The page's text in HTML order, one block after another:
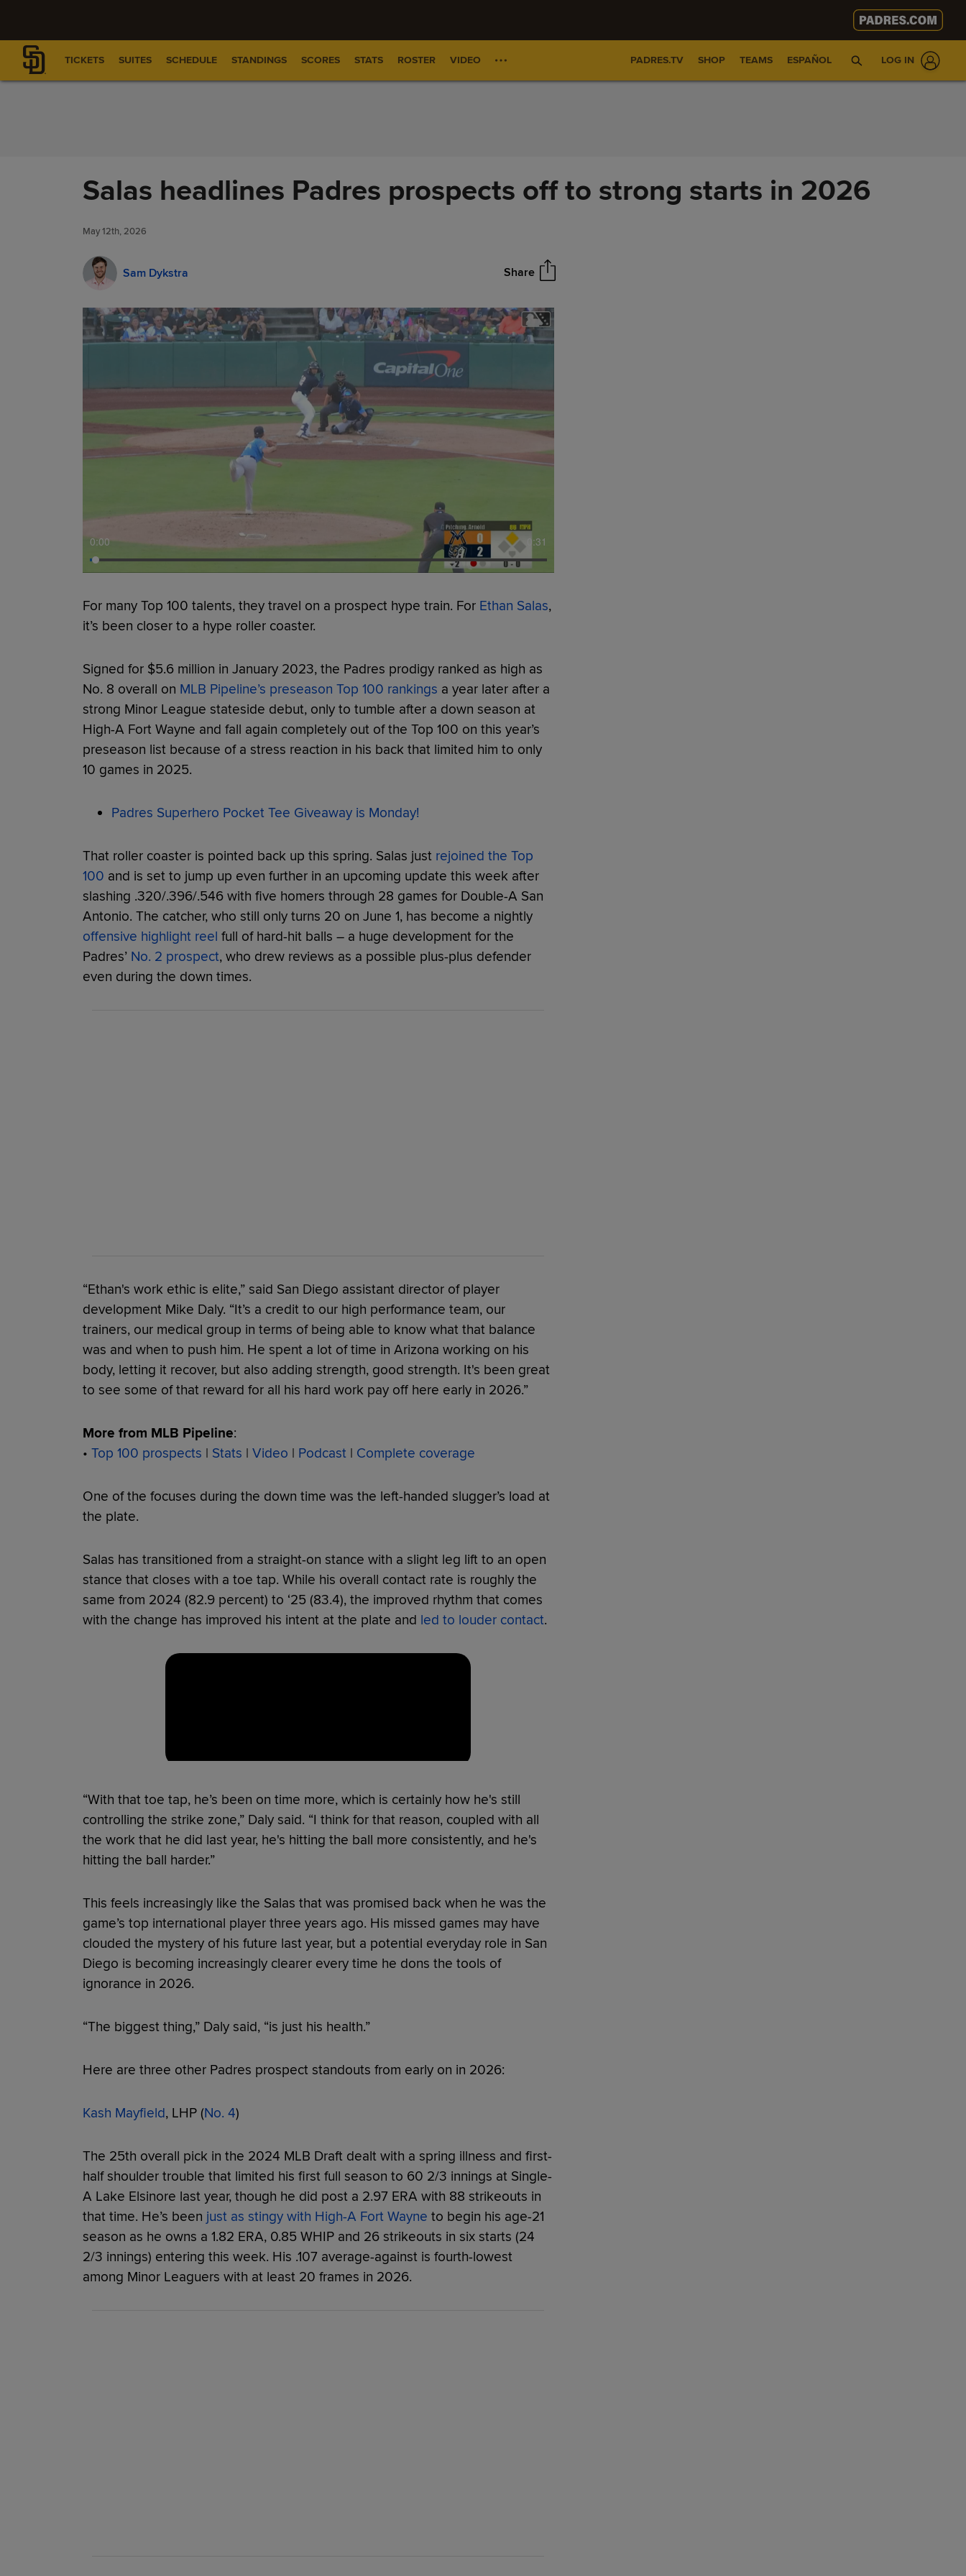
TICKETS SUITES SCHEDULE STANDINGS SCORES STATS ROSTER VIDEO PADRES.TV SHOP TEAMS ESPAÑOL LOG IN
Salas headlines Padres prospects off to strong starts in 2026
May 12th, 2026
Sam Dykstra Share
0:00 0:31
For many Top 100 talents, they travel on a prospect hype train. For Ethan Salas,
it’s been closer to a hype roller coaster.
Signed for $5.6 million in January 2023, the Padres prodigy ranked as high as
No. 8 overall on MLB Pipeline’s preseason Top 100 rankings a year later after a
strong Minor League stateside debut, only to tumble after a down season at
High-A Fort Wayne and fall again completely out of the Top 100 on this year’s
preseason list because of a stress reaction in his back that limited him to only
10 games in 2025.
Padres Superhero Pocket Tee Giveaway is Monday!
That roller coaster is pointed back up this spring. Salas just rejoined the Top
100 and is set to jump up even further in an upcoming update this week after
slashing .320/.396/.546 with five homers through 28 games for Double-A San
Antonio. The catcher, who still only turns 20 on June 1, has become a nightly
offensive highlight reel full of hard-hit balls – a huge development for the
Padres’ No. 2 prospect, who drew reviews as a possible plus-plus defender
even during the down times.
“Ethan's work ethic is elite,” said San Diego assistant director of player
development Mike Daly. “It’s a credit to our high performance team, our
trainers, our medical group in terms of being able to know what that balance
was and when to push him. He spent a lot of time in Arizona working on his
body, letting it recover, but also adding strength, good strength. It's been great
to see some of that reward for all his hard work pay off here early in 2026.”
More from MLB Pipeline:
• Top 100 prospects | Stats | Video | Podcast| Complete coverage
One of the focuses during the down time was the left-handed slugger’s load at
the plate.
Salas has transitioned from a straight-on stance with a slight leg lift to an open
stance that closes with a toe tap. While his overall contact rate is roughly the
same from 2024 (82.9 percent) to ‘25 (83.4), the improved rhythm that comes
with the change has improved his intent at the plate and led to louder contact.
“With that toe tap, he’s been on time more, which is certainly how he's still
controlling the strike zone,” Daly said. “I think for that reason, coupled with all
the work that he did last year, he's hitting the ball more consistently, and he's
hitting the ball harder.”
This feels increasingly like the Salas that was promised back when he was the
game’s top international player three years ago. His missed games may have
clouded the mystery of his future last year, but a potential everyday role in San
Diego is becoming increasingly clearer every time he dons the tools of
ignorance in 2026.
“The biggest thing,” Daly said, “is just his health.”
Here are three other Padres prospect standouts from early on in 2026:
Kash Mayfield, LHP (No. 4)
The 25th overall pick in the 2024 MLB Draft dealt with a spring illness and first-
half shoulder trouble that limited his first full season to 60 2/3 innings at Single-
A Lake Elsinore last year, though he did post a 2.97 ERA with 88 strikeouts in
that time. He’s been just as stingy with High-A Fort Wayne to begin his age-21
season as he owns a 1.82 ERA, 0.85 WHIP and 26 strikeouts in six starts (24
2/3 innings) entering this week. His .107 average-against is fourth-lowest
among Minor Leaguers with at least 20 frames in 2026.